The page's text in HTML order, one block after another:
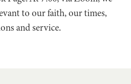
to our faith, our times,
and service.